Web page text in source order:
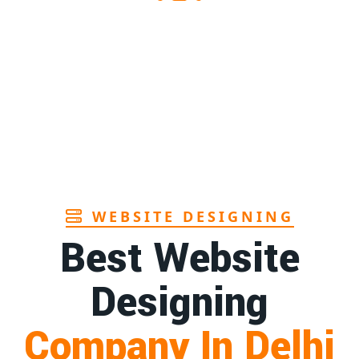
WEBSITE DESIGNING
Best Website
Designing
Company In Delhi